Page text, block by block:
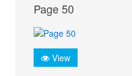
Page 50
View